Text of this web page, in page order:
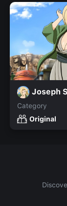
Joseph
Category
Original